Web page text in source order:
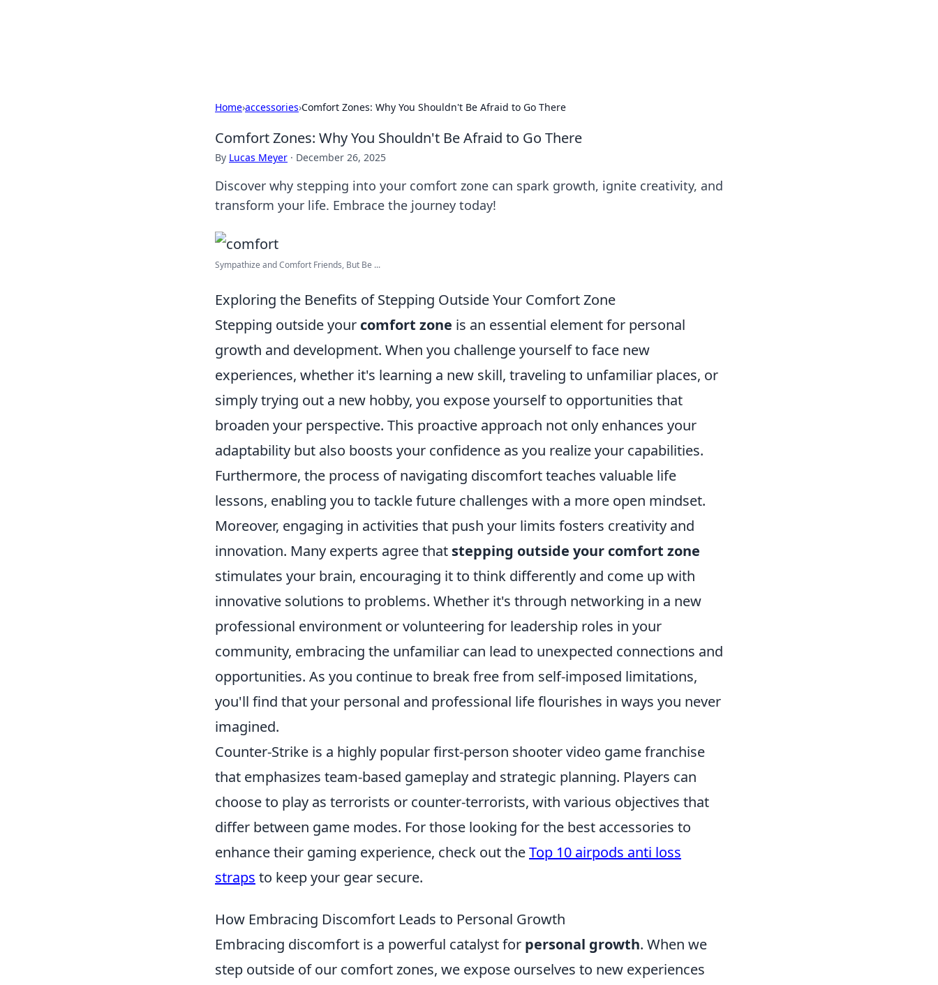
Home›accessories›Comfort Zones: Why You Shouldn't Be Afraid to Go There
Comfort Zones: Why You Shouldn't Be Afraid to Go There
By Lucas Meyer · December 26, 2025
Discover why stepping into your comfort zone can spark growth, ignite creativity, and
transform your life. Embrace the journey today!
Sympathize and Comfort Friends, But Be ...
Exploring the Benefits of Stepping Outside Your Comfort Zone
Stepping outside your comfort zone is an essential element for personal
growth and development. When you challenge yourself to face new
experiences, whether it's learning a new skill, traveling to unfamiliar places, or
simply trying out a new hobby, you expose yourself to opportunities that
broaden your perspective. This proactive approach not only enhances your
adaptability but also boosts your confidence as you realize your capabilities.
Furthermore, the process of navigating discomfort teaches valuable life
lessons, enabling you to tackle future challenges with a more open mindset.
Moreover, engaging in activities that push your limits fosters creativity and
innovation. Many experts agree that stepping outside your comfort zone
stimulates your brain, encouraging it to think differently and come up with
innovative solutions to problems. Whether it's through networking in a new
professional environment or volunteering for leadership roles in your
community, embracing the unfamiliar can lead to unexpected connections and
opportunities. As you continue to break free from self-imposed limitations,
you'll find that your personal and professional life flourishes in ways you never
imagined.
Counter-Strike is a highly popular first-person shooter video game franchise
that emphasizes team-based gameplay and strategic planning. Players can
choose to play as terrorists or counter-terrorists, with various objectives that
differ between game modes. For those looking for the best accessories to
enhance their gaming experience, check out theTop 10 airpods anti loss
straps to keep your gear secure.
How Embracing Discomfort Leads to Personal Growth
Embracing discomfort is a powerful catalyst for personal growth. When we
step outside of our comfort zones, we expose ourselves to new experiences